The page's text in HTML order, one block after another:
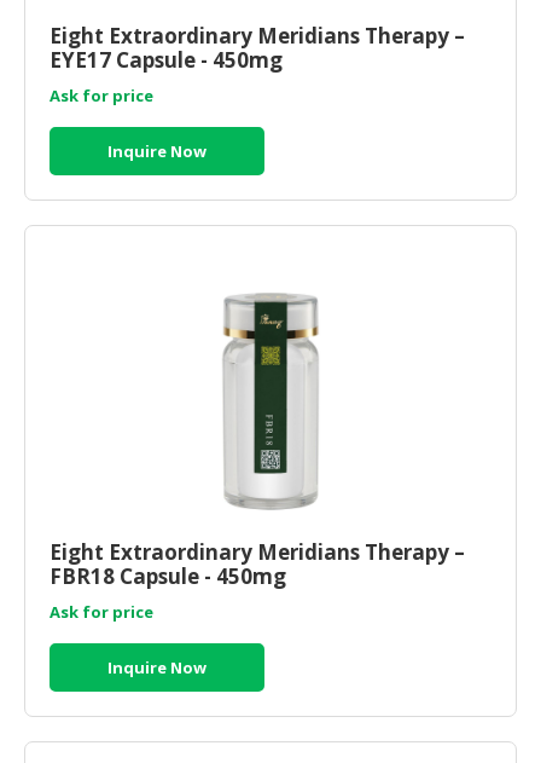
Eight Extraordinary Meridians Therapy –
EYE17 Capsule - 450mg
Ask for price
Inquire Now
Eight Extraordinary Meridians Therapy –
FBR18 Capsule - 450mg
Ask for price
Inquire Now